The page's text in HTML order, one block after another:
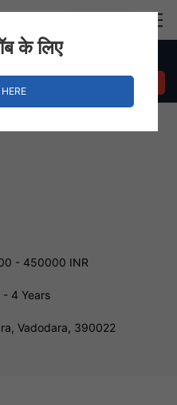
Gujarat
- 450000 INR
- 4 Years
Vadodara, 390022
के लिए